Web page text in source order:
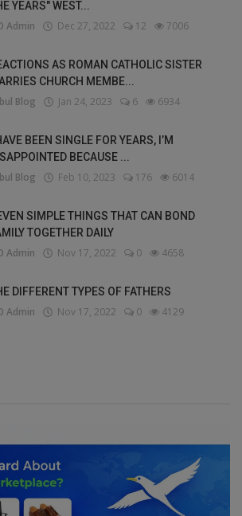
YEARS" WEST...
Admin Dec 27, 2022 12 7006
AS ROMAN CATHOLIC SISTER
CHURCH MEMBE...
Blog Jan 24, 2023 6 6934
BEEN SINGLE FOR YEARS, I’M
BECAUSE ...
Blog Feb 10, 2023 176 6014
SIMPLE THINGS THAT CAN BOND
TOGETHER DAILY
Admin Nov 17, 2022 0 4658
DIFFERENT TYPES OF FATHERS
Admin Nov 17, 2022 0 4129